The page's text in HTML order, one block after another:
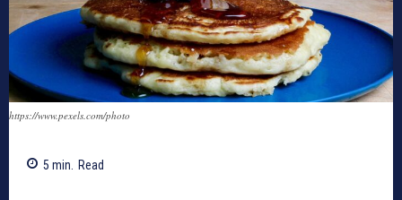
https://www.pexels.com/photo
5 min. Read